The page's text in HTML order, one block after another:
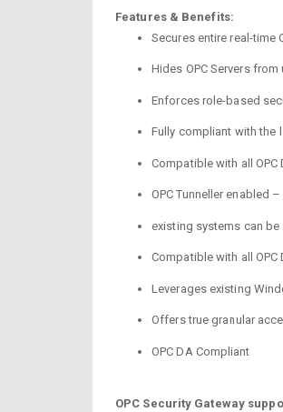
Features & Benefits:
Secures entire real-time
Hides OPC Servers
Enforces role-based
Fully compliant with the
Compatible with all
OPC Tunneller enabled
existing systems can
Compatible with all
Leverages existing
Offers true granular
OPC DA Compliant
OPC Security Gateway